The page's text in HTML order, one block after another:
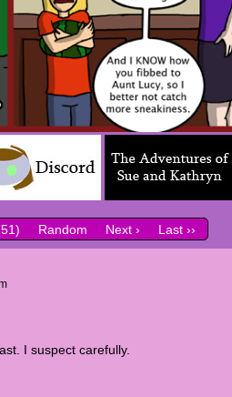
Random Next › Last ››
I suspect carefully.